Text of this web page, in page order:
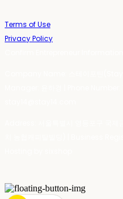
Terms of Use
Privacy Policy